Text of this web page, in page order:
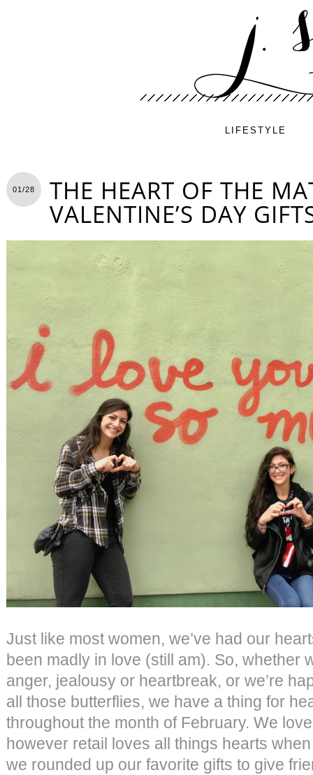
LIFESTYLE
01/28 THE HEART OF THE
VALENTINE’S DAY
Just like most women, we’ve had our
been madly in love (still am). So, whether
anger, jealousy or heartbreak, or we’re
all those butterflies, we have a thing for
throughout the month of February. We
however retail loves all things hearts when
we rounded up our favorite gifts to give